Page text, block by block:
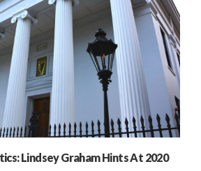
Lindsey Graham Hints At 2020